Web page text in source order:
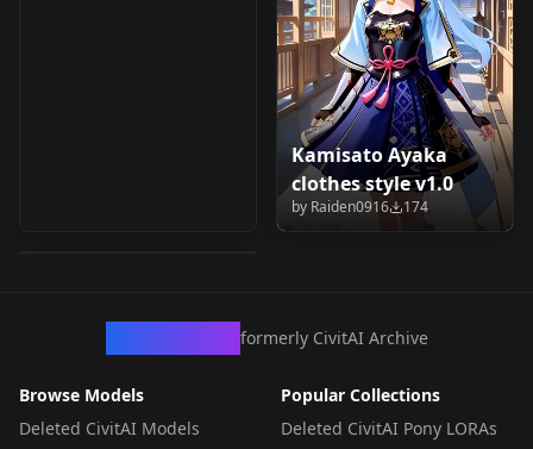
Kamisato Ayaka
clothes style v1.0
by Raiden0916 174
formerly CivitAI Archive
Browse Models
Deleted CivitAI Models
Popular Collections
Deleted CivitAI Pony LORAs